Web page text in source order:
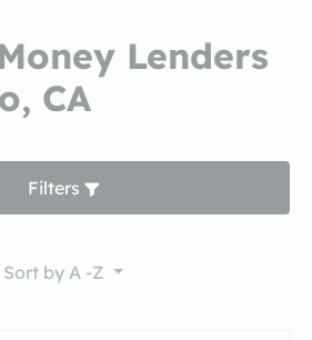
Lenders
CA
Filters
Sort by A -Z